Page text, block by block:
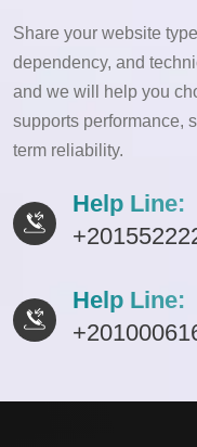
Share your website
dependency, and
and we will help you
supports performance,
term reliability.
Help Line:
Help Line: